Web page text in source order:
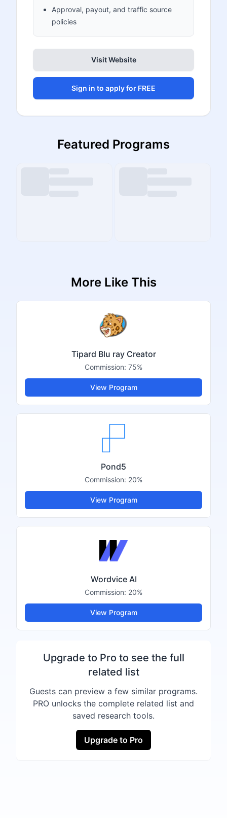
Approval, payout, and traffic source
policies
Visit Website
Sign in to apply for FREE
Featured Programs
More Like This
Tipard Blu ray Creator
Commission: 75%
View Program
Pond5
Commission: 20%
View Program
Wordvice AI
Commission: 20%
View Program
Upgrade to Pro to see the full
related list
Guests can preview a few similar programs.
PRO unlocks the complete related list and
saved research tools.
Upgrade to Pro